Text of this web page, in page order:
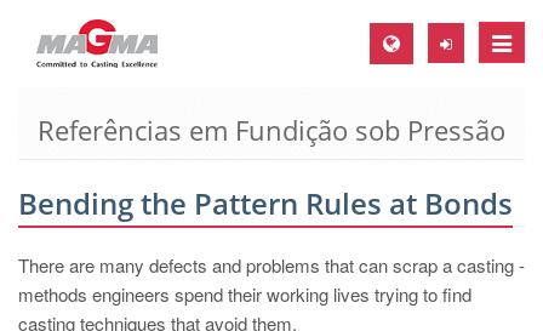
Toggle
MAGMA Europa, Alemanha
EN
MAGMA América do Norte, USA
Referências em Fundição sob Pressão
Bending the Pattern Rules at Bonds
There are many defects and problems that can scrap a casting -
methods engineers spend their working lives trying to find
casting techniques that avoid them.